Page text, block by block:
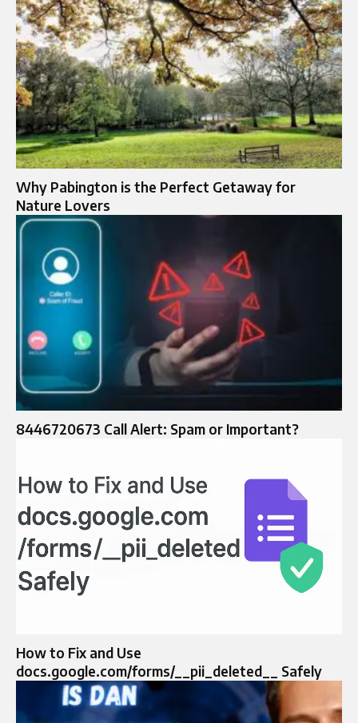
Why Pabington is the Perfect Getaway for
Nature Lovers
8446720673 Call Alert: Spam or Important?
How to Fix and Use
docs.google.com/forms/__pii_deleted__ Safely